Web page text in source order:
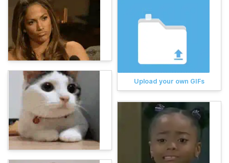
Upload your own GIFs